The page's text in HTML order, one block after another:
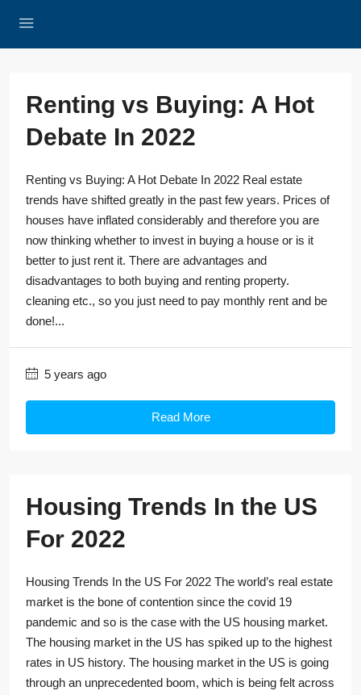
Renting vs Buying: A Hot
Debate In 2022
Renting vs Buying: A Hot Debate In 2022 Real estate
trends have shifted greatly in the past few years. Prices of
houses have inflated considerably and therefore you are
now thinking whether to invest in buying a house or is it
better to just rent it. There are advantages and
disadvantages to both buying and renting property.
cleaning etc., so you just need to pay monthly rent and be
done!...
5 years ago
Read More
Housing Trends In the US
For 2022
Housing Trends In the US For 2022 The world’s real estate
market is the bone of contention since the covid 19
pandemic and so is the case with the US housing market.
The housing market in the US has spiked up to the highest
rates in US history. The housing market in the US is going
through an unprecedented boom, which is being felt across